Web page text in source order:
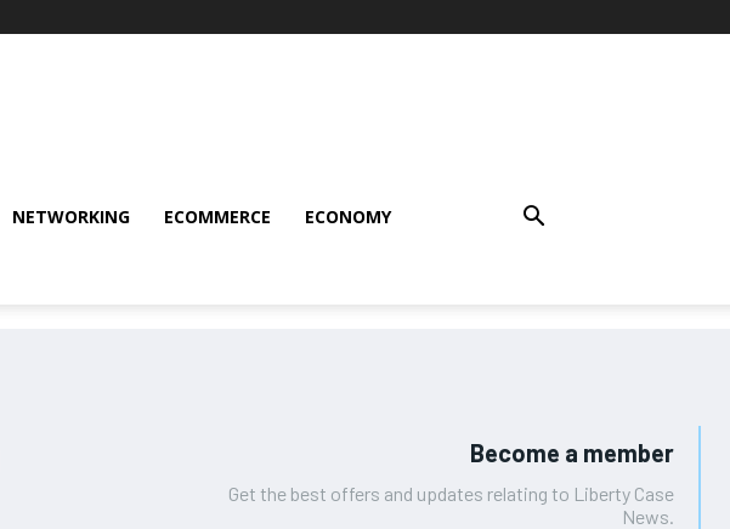
NETWORKING ECOMMERCE ECONOMY
Become a member
Get the best offers and updates relating to Liberty Case
News.